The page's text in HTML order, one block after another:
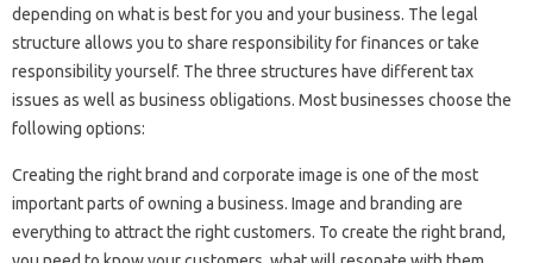
depending on what is best for you and your business. The legal
structure allows you to share responsibility for finances or take
responsibility yourself. The three structures have different tax
issues as well as business obligations. Most businesses choose the
following options:
Creating the right brand and corporate image is one of the most
important parts of owning a business. Image and branding are
everything to attract the right customers. To create the right brand,